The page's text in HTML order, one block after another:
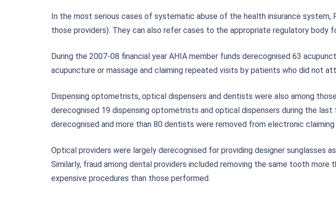
In the most serious cases of systematic abuse of the health insurance system,
those providers). They can also refer cases to the appropriate regulatory
During the 2007-08 financial year AHIA member funds derecognised 63
acupuncture or massage and claiming repeated visits by patients who did not
Dispensing optometrists, optical dispensers and dentists were also among
derecognised 19 dispensing optometrists and optical dispensers during the
derecognised and more than 80 dentists were removed from electronic
Optical providers were largely derecognised for providing designer sunglasses
Similarly, fraud among dental providers included removing the same tooth
expensive procedures than those performed.